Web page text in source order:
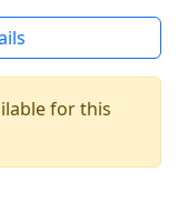
for this